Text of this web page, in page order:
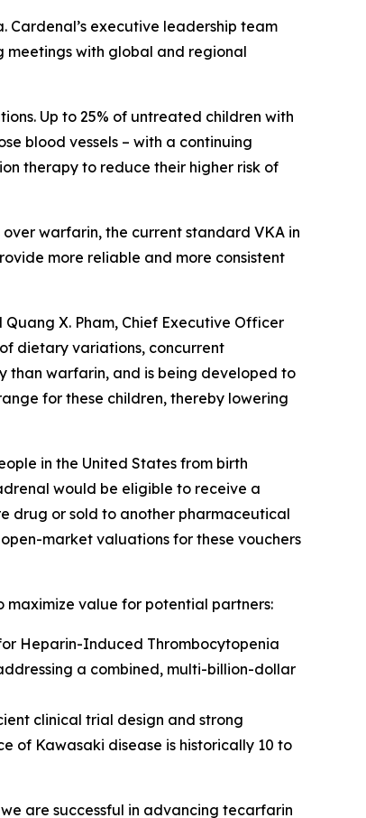
Cardenal’s executive leadership team
meetings with global and regional
Up to 25% of untreated children with
blood vessels – with a continuing
therapy to reduce their higher risk of
warfarin, the current standard VKA in
more reliable and more consistent
X. Pham, Chief Executive Officer
dietary variations, concurrent
than warfarin, and is being developed to
for these children, thereby lowering
in the United States from birth
would be eligible to receive a
drug or sold to another pharmaceutical
market valuations for these vouchers
value for potential partners:
for Heparin-Induced Thrombocytopenia
a combined, multi-billion-dollar
clinical trial design and strong
of Kawasaki disease is historically 10 to
are successful in advancing tecarfarin